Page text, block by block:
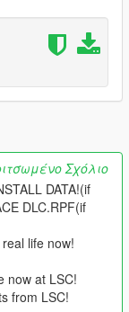
PACKAGE IT
AND READ
Σχόλιο
DATA!(if
DLC.RPF(if
life now!
now at LSC!
from LSC!